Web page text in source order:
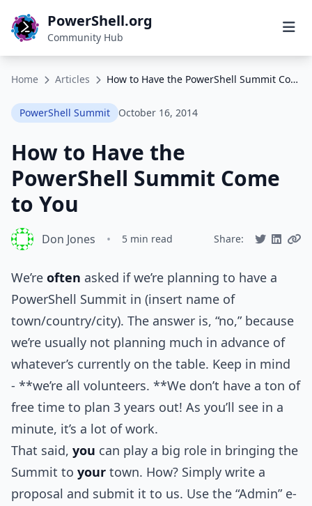
PowerShell.org
Community Hub
Home Articles How to Have the PowerShell Summit Come to You
PowerShell Summit October 16, 2014
How to Have the
PowerShell Summit Come
to You
Don Jones • 5 min read Share:
We’re often asked if we’re planning to have a
PowerShell Summit in (insert name of
town/country/city). The answer is, “no,” because
we’re usually not planning much in advance of
whatever’s currently on the table. Keep in mind
- **we’re all volunteers. **We don’t have a ton of
free time to plan 3 years out! As you’ll see in a
minute, it’s a lot of work.
That said, you can play a big role in bringing the
Summit to your town. How? Simply write a
proposal and submit it to us. Use the “Admin” e-